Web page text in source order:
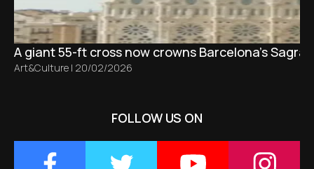
A giant 55-ft cross now crowns Barcelona’s
Art&Culture | 20/02/2026
FOLLOW US ON